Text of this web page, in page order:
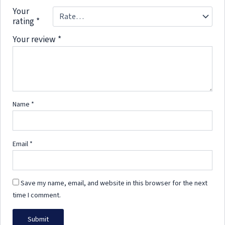
Your
rating *
Your review *
Name *
Email *
Save my name, email, and website in this browser for the next
time I comment.